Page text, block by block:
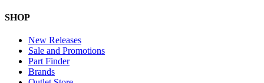
SHOP
New Releases
Sale and Promotions
Part Finder
Brands